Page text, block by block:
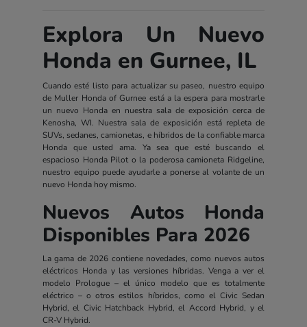
Explora Un Nuevo
Honda en Gurnee, IL
Cuando esté listo para actualizar su paseo, nuestro equipo
de Muller Honda of Gurnee está a la espera para mostrarle
un nuevo Honda en nuestra sala de exposición cerca de
Kenosha, WI. Nuestra sala de exposición está repleta de
SUVs, sedanes, camionetas, e híbridos de la confiable marca
Honda que usted ama. Ya sea que esté buscando el
espacioso Honda Pilot o la poderosa camioneta Ridgeline,
nuestro equipo puede ayudarle a ponerse al volante de un
nuevo Honda hoy mismo.
Nuevos Autos Honda
Disponibles Para 2026
La gama de 2026 contiene novedades, como nuevos autos
eléctricos Honda y las versiones híbridas. Venga a ver el
modelo Prologue – el único modelo que es totalmente
eléctrico – o otros estilos híbridos, como el Civic Sedan
Hybrid, el Civic Hatchback Hybrid, el Accord Hybrid, y el
CR-V Hybrid.